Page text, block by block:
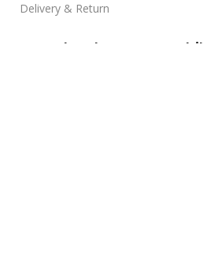
Delivery & Return
Download App on Mobile: